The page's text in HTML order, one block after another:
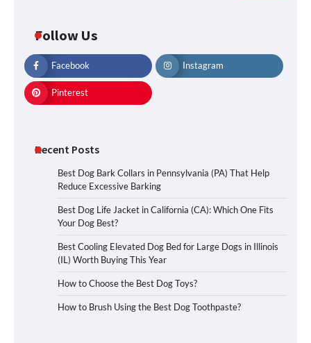
Follow Us
Facebook Instagram
Pinterest
Recent Posts
Best Dog Bark Collars in Pennsylvania (PA) That Help
Reduce Excessive Barking
Best Dog Life Jacket in California (CA): Which One Fits
Your Dog Best?
Best Cooling Elevated Dog Bed for Large Dogs in Illinois
(IL) Worth Buying This Year
How to Choose the Best Dog Toys?
How to Brush Using the Best Dog Toothpaste?